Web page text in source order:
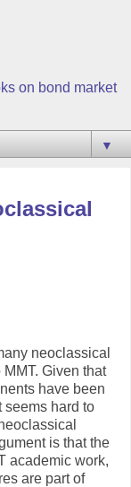
on bond market
▼
neoclassical
Given that
have been
seems hard to
is that the
academic work,
are part of